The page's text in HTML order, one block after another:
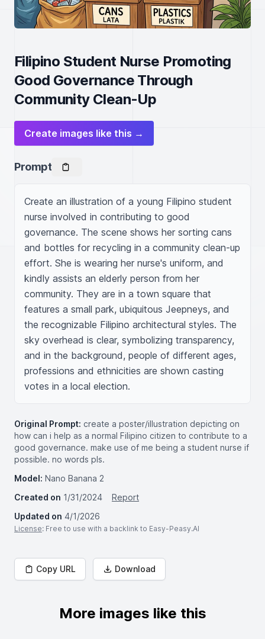
Filipino Student Nurse Promoting
Good Governance Through
Community Clean-Up
Create images like this →
Prompt
Create an illustration of a young Filipino student
nurse involved in contributing to good
governance. The scene shows her sorting cans
and bottles for recycling in a community clean-up
effort. She is wearing her nurse's uniform, and
kindly assists an elderly person from her
community. They are in a town square that
features a small park, ubiquitous Jeepneys, and
the recognizable Filipino architectural styles. The
sky overhead is clear, symbolizing transparency,
and in the background, people of different ages,
professions and ethnicities are shown casting
votes in a local election.
Original Prompt: create a poster/illustration depicting on
how can i help as a normal Filipino citizen to contribute to a
good governance. make use of me being a student nurse if
possible. no words pls.
Model: Nano Banana 2
Created on 1/31/2024
Report
Updated on 4/1/2026
License: Free to use with a backlink to Easy-Peasy.AI
Copy URL Download
More images like this